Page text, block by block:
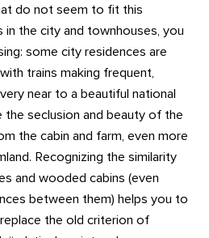
do not seem to fit this
in the city and townhouses, you
some city residences are
trains making frequent,
near to a beautiful national
the seclusion and beauty of the
the cabin and farm, even more
Recognizing the similarity
and wooded cabins (even
between them) helps you to
the old criterion of